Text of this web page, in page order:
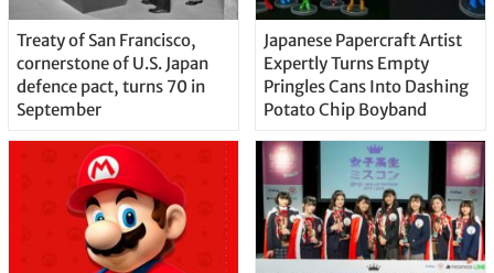
Treaty of San Francisco,
cornerstone of U.S. Japan
defence pact, turns 70 in
September
Japanese Papercraft Artist
Expertly Turns Empty
Pringles Cans Into Dashing
Potato Chip Boyband